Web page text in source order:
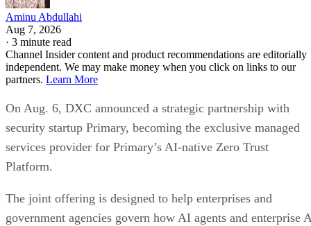
Aminu Abdullahi
Aug 7, 2026
· 3 minute read
Channel Insider content and product recommendations are editorially
independent. We may make money when you click on links to our
partners. Learn More
On Aug. 6, DXC announced a strategic partnership with
security startup Primary, becoming the exclusive managed
services provider for Primary’s AI-native Zero Trust
Platform.
The joint offering is designed to help enterprises and
government agencies govern how AI agents and enterprise